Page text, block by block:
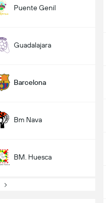
Puente Genil
Guadalajara
Barcelona
Bm Nava
BM. Huesca